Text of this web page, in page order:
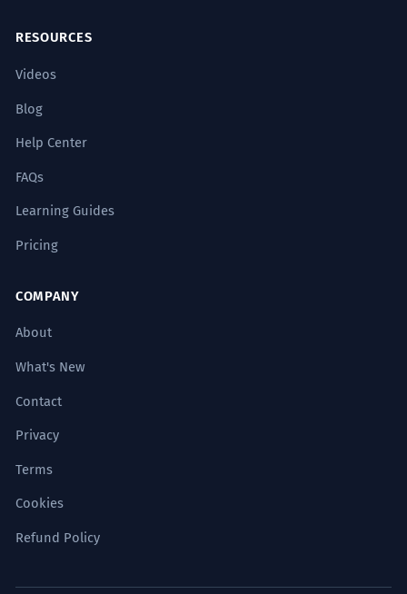
RESOURCES
Videos
Blog
Help Center
FAQs
Learning Guides
Pricing
COMPANY
About
What's New
Contact
Privacy
Terms
Cookies
Refund Policy